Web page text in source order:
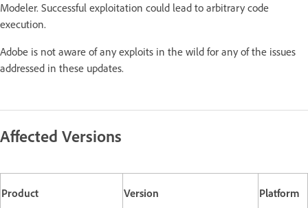
Modeler. Successful exploitation could lead to arbitrary code
execution.
Adobe is not aware of any exploits in the wild for any of the issues
addressed in these updates.
Affected Versions
Product Version Platform